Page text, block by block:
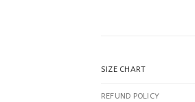
SIZE CHART
REFUND POLICY